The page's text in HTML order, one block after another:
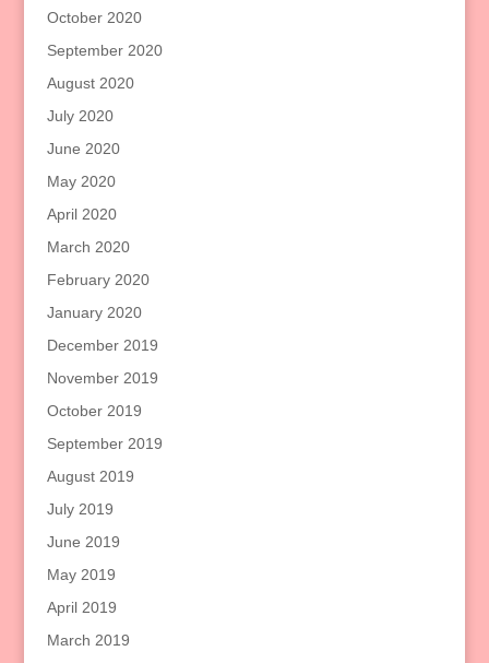
October 2020
September 2020
August 2020
July 2020
June 2020
May 2020
April 2020
March 2020
February 2020
January 2020
December 2019
November 2019
October 2019
September 2019
August 2019
July 2019
June 2019
May 2019
April 2019
March 2019